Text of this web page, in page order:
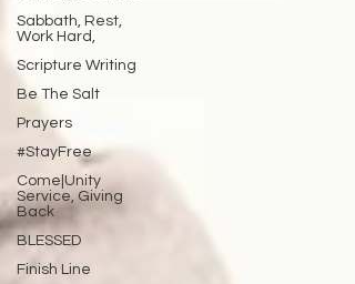
Sabbath, Rest,
Work Hard,
Scripture Writing
Be The Salt
Prayers
#StayFree
Come|Unity
Service, Giving
Back
BLESSED
Finish Line